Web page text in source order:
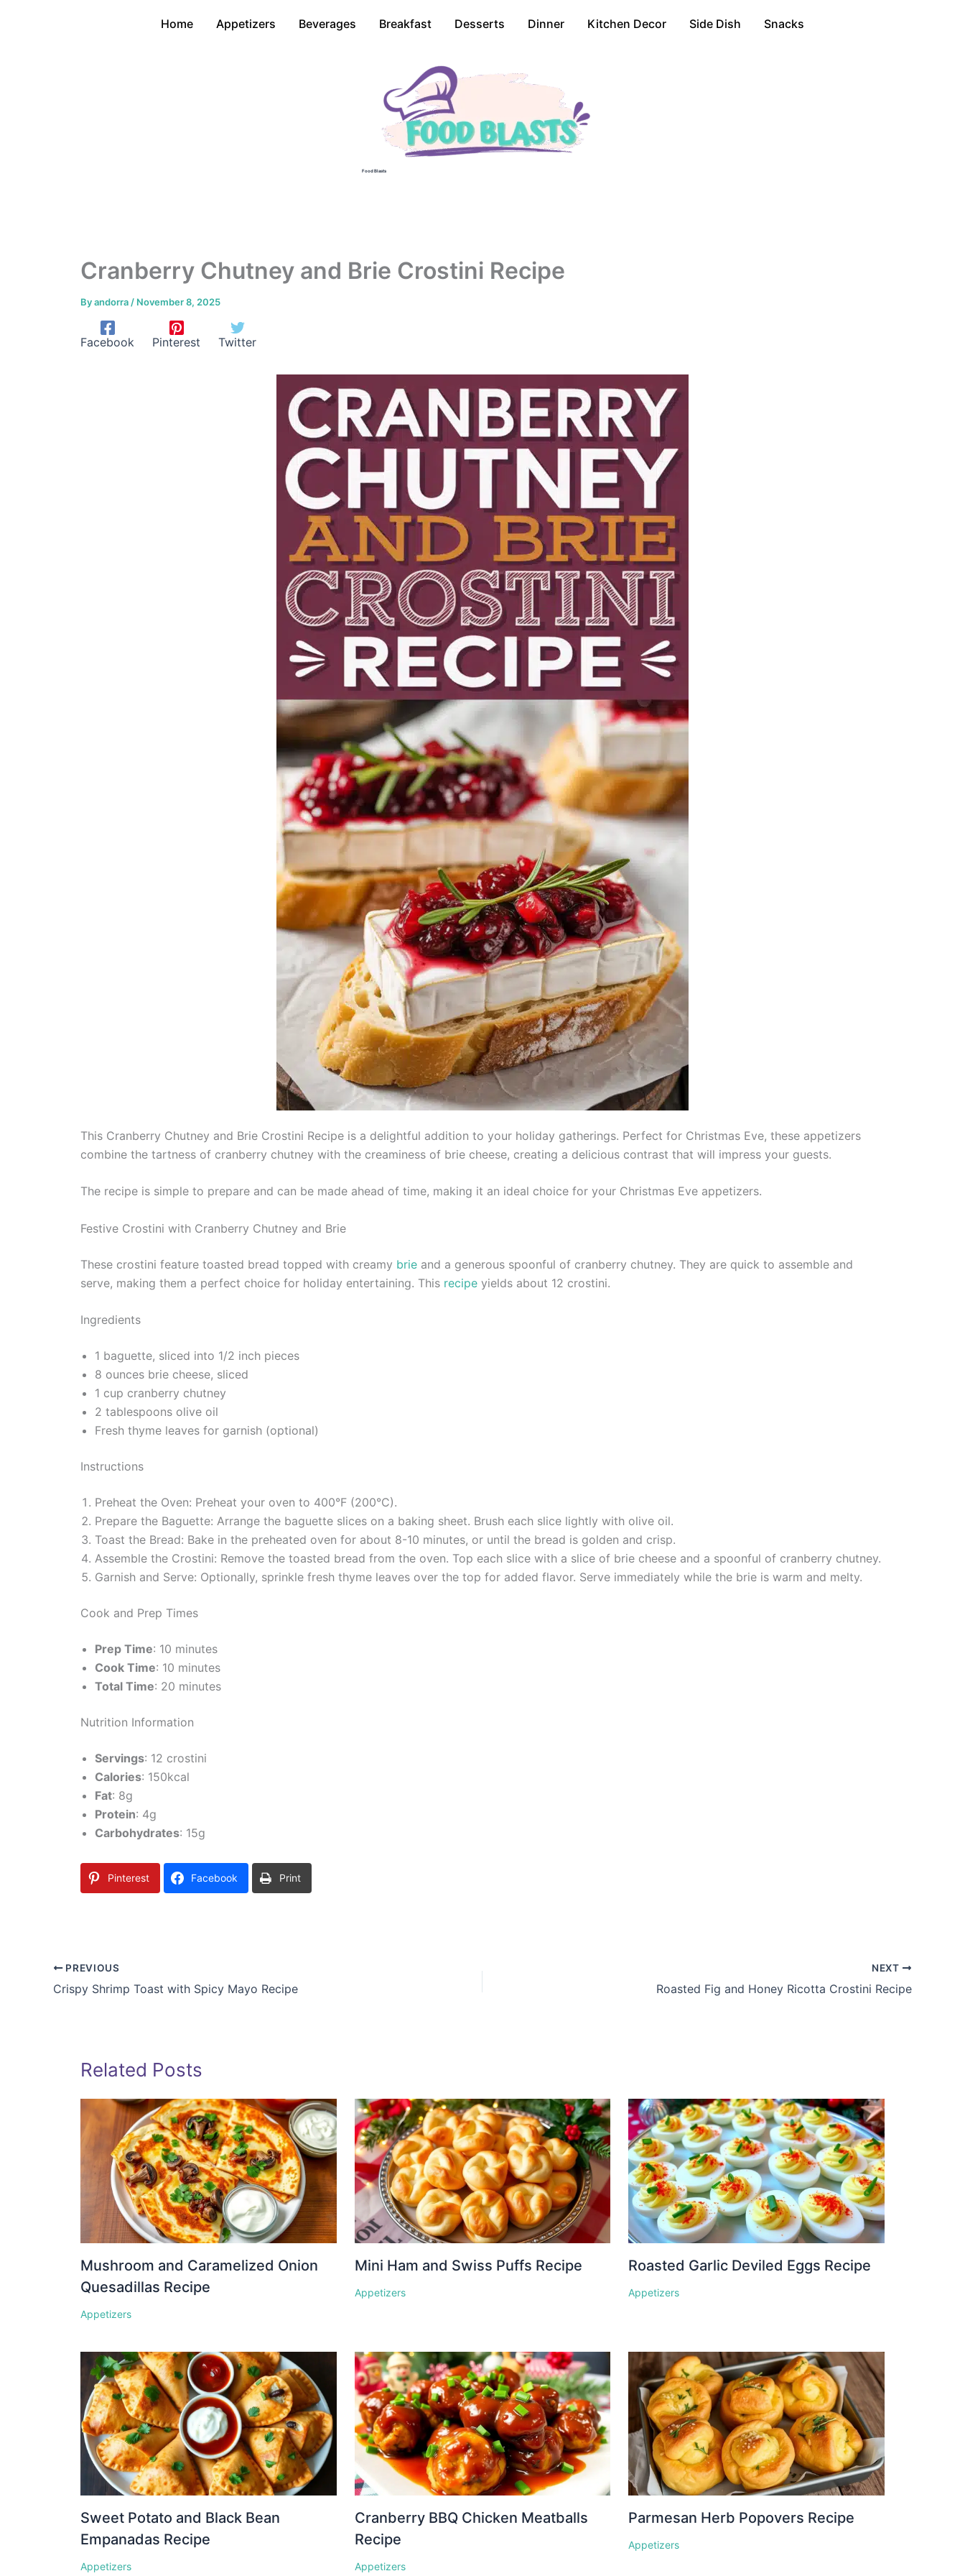
Home Appetizers Beverages Breakfast Desserts Dinner Kitchen Decor Side Dish Snacks
Food Blasts
Cranberry Chutney and Brie Crostini Recipe
Byandorra / November 8, 2025
Facebook Pinterest Twitter
This Cranberry Chutney and Brie Crostini Recipe is a delightful addition to your holiday gatherings. Perfect for Christmas Eve, these appetizers
combine the tartness of cranberry chutney with the creaminess of brie cheese, creating a delicious contrast that will impress your guests.
The recipe is simple to prepare and can be made ahead of time, making it an ideal choice for your Christmas Eve appetizers.
Festive Crostini with Cranberry Chutney and Brie
These crostini feature toasted bread topped with creamy brie and a generous spoonful of cranberry chutney. They are quick to assemble and
serve, making them a perfect choice for holiday entertaining. This recipe yields about 12 crostini.
Ingredients
1 baguette, sliced into 1/2 inch pieces
8 ounces brie cheese, sliced
1 cup cranberry chutney
2 tablespoons olive oil
Fresh thyme leaves for garnish (optional)
Instructions
Preheat the Oven: Preheat your oven to 400°F (200°C).
Prepare the Baguette: Arrange the baguette slices on a baking sheet. Brush each slice lightly with olive oil.
Toast the Bread: Bake in the preheated oven for about 8-10 minutes, or until the bread is golden and crisp.
Assemble the Crostini: Remove the toasted bread from the oven. Top each slice with a slice of brie cheese and a spoonful of cranberry chutney.
Garnish and Serve: Optionally, sprinkle fresh thyme leaves over the top for added flavor. Serve immediately while the brie is warm and melty.
Cook and Prep Times
Prep Time: 10 minutes
Cook Time: 10 minutes
Total Time: 20 minutes
Nutrition Information
Servings: 12 crostini
Calories: 150kcal
Fat: 8g
Protein: 4g
Carbohydrates: 15g
Pinterest Facebook Print
PREVIOUS
Crispy Shrimp Toast with Spicy Mayo Recipe
NEXT
Roasted Fig and Honey Ricotta Crostini Recipe
Related Posts
Mushroom and Caramelized Onion
Quesadillas Recipe
Appetizers
Mini Ham and Swiss Puffs Recipe
Appetizers
Roasted Garlic Deviled Eggs Recipe
Appetizers
Sweet Potato and Black Bean
Empanadas Recipe
Appetizers
Cranberry BBQ Chicken Meatballs
Recipe
Appetizers
Parmesan Herb Popovers Recipe
Appetizers